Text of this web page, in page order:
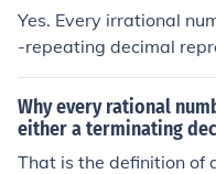
Yes. Every irrational
-repeating decimal
Why every rational
either a terminating
That is the definition of